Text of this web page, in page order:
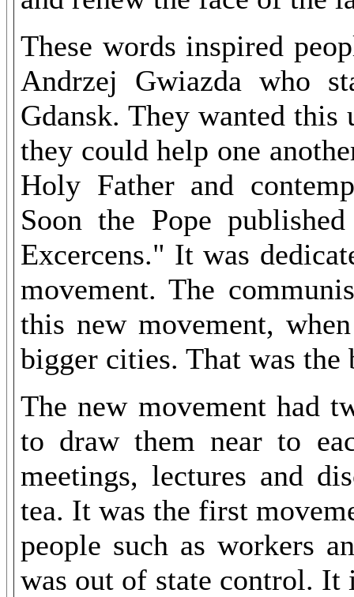
These words inspired
Andrzej Gwiazda who
Gdansk. They wanted
they could help one
Holy Father and
Soon the Pope
Excercens." It was
movement. The
this new movement,
bigger cities. That was
The new movement had
to draw them near to
meetings, lectures and
tea. It was the first
people such as workers
was out of state control. It